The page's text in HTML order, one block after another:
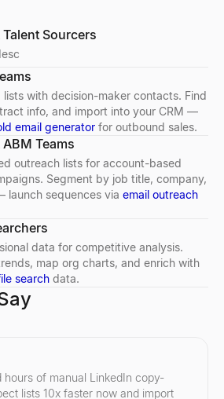
Talent Sourcers
lists with decision-maker contacts. Find
info, and import into your CRM —
email generator for outbound sales.
Teams
outreach lists for account-based
Segment by job title, company,
launch sequences via email outreach
data for competitive analysis.
map org charts, and enrich with
search data.
hours of manual LinkedIn copy-
lists 10x faster now and import